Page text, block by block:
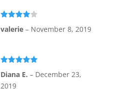
out of 5
valerie – November 8, 2019
of 5
Diana E. – December 23,
2019